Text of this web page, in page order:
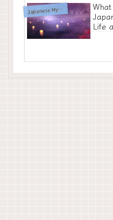
Japanese Mythology
Life